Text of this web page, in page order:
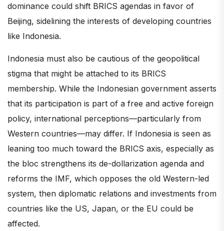
dominance could shift BRICS agendas in favor of
Beijing, sidelining the interests of developing countries
like Indonesia.
Indonesia must also be cautious of the geopolitical
stigma that might be attached to its BRICS
membership. While the Indonesian government asserts
that its participation is part of a free and active foreign
policy, international perceptions—particularly from
Western countries—may differ. If Indonesia is seen as
leaning too much toward the BRICS axis, especially as
the bloc strengthens its de-dollarization agenda and
reforms the IMF, which opposes the old Western-led
system, then diplomatic relations and investments from
countries like the US, Japan, or the EU could be
affected.